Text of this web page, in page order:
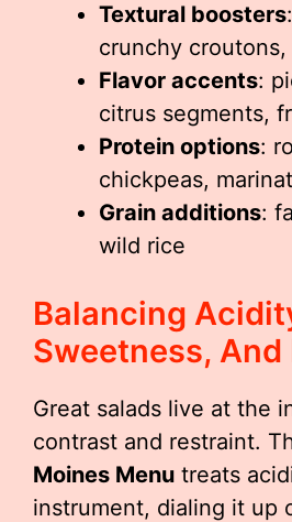
Textural boosters
crunchy
Flavor accents:
citrus segments,
Protein options:
chickpeas,
Grain additions:
wild rice
Balancing
Sweetness, And
Great salads live at the
contrast and restraint.
Moines Menu treats
instrument, dialing it up